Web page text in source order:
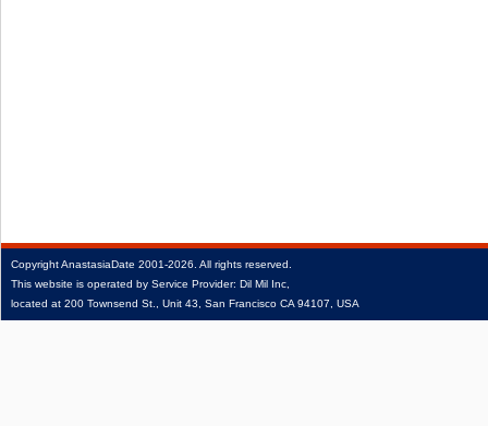
CopyrightAnastasiaDate 2001‑2026. All rights reserved.
This website is operated by Service Provider: Dil Mil Inc,
located at 200 Townsend St., Unit 43, San Francisco CA 94107, USA